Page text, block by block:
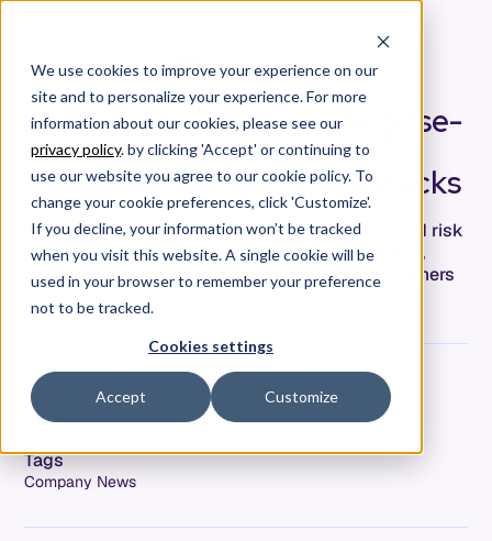
We use cookies to improve your experience on our
site and to personalize your experience. For more
information about our cookies, please see our
privacy policy. by clicking 'Accept' or continuing to
use our website you agree to our cookie policy. To
change your cookie preferences, click 'Customize'.
If you decline, your information won’t be tracked
when you visit this website. A single cookie will be
used in your browser to remember your preference
not to be tracked.
Cookies settings
Accept Customize
Allstacks Enhances Enterprise-
Grade Security with SOC 2
Type II Certification — Allstacks
Allstacks, the leading predictive forecasting and risk
management solution for software development,
passed its SOC 2® Type II to better serve customers
in regulated industries.
Kristi Bjornaas
Date
Tags
Company News